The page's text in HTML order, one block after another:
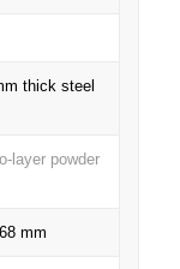
thick steel
layer powder
mm